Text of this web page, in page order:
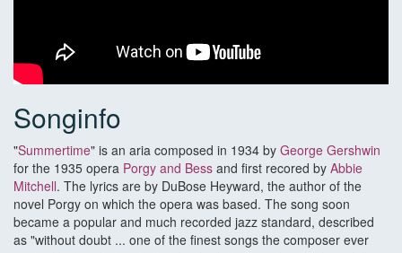
Songinfo
"Summertime" is an aria composed in 1934 by George Gershwin
for the 1935 opera Porgy and Bess and first recored by Abbie
Mitchell. The lyrics are by DuBose Heyward, the author of the
novel Porgy on which the opera was based. The song soon
became a popular and much recorded jazz standard, described
as "without doubt ... one of the finest songs the composer ever